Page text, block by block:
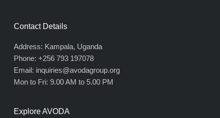
Contact Details
Address: Kampala, Uganda
Phone: +256 793 197078
Email: inquiries@avodagroup.org
Mon to Fri: 9.00 AM to 5.00 PM
Explore AVODA